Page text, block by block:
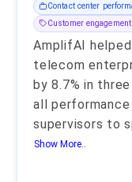
Contact center
Customer engagement
AmplifAI
telecom
by 8.7% in
all
supervisors to
Show More..